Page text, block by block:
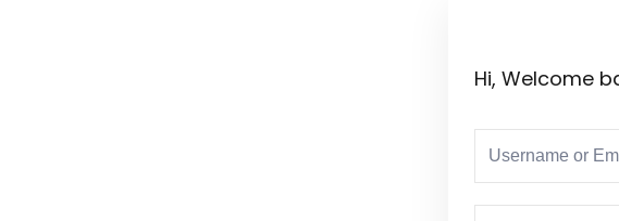
Hi, Welcome